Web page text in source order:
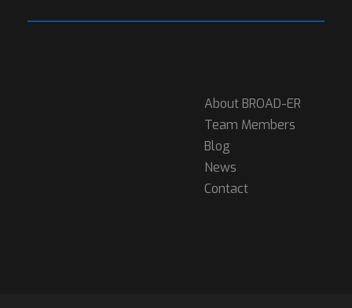
About BROAD-ER
Team Members
Blog
News
Contact